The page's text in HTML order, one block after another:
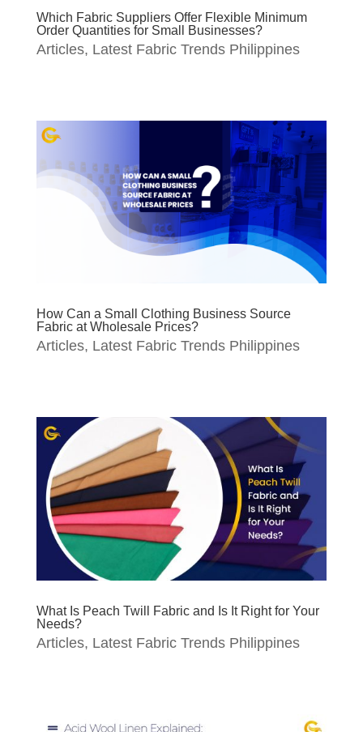
Which Fabric Suppliers Offer Flexible Minimum
Order Quantities for Small Businesses?
Articles, Latest Fabric Trends Philippines
How Can a Small Clothing Business Source
Fabric at Wholesale Prices?
Articles, Latest Fabric Trends Philippines
What Is Peach Twill Fabric and Is It Right for Your
Needs?
Articles, Latest Fabric Trends Philippines